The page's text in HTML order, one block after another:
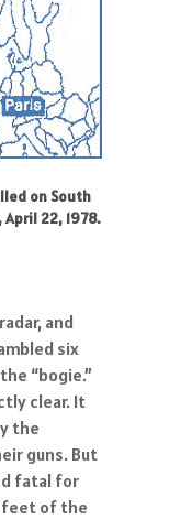
on South
April 22, 1978.
and
six
“bogie.”
clear. It
the
guns. But
fatal for
feet of the